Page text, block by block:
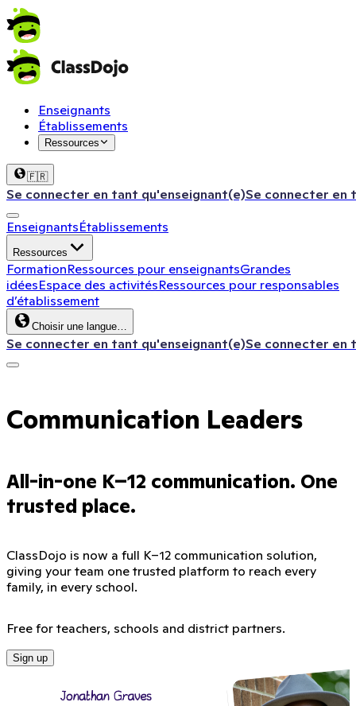
Enseignants
Établissements
Ressources
🇫🇷
Se connecter en tant qu'enseignant(e)Se connecter en
EnseignantsÉtablissements
Ressources
FormationRessources pour enseignantsGrandes
idéesEspace des activitésRessources pour responsables
d’établissement
Choisir une langue…
Se connecter en tant qu'enseignant(e)Se connecter en
Communication Leaders
All-in-one K–12 communication. One
trusted place.
ClassDojo is now a full K–12 communication solution,
giving your team one trusted platform to reach every
family, in every school.
Free for teachers, schools and district partners.
Sign up